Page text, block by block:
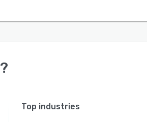
?
Top industries